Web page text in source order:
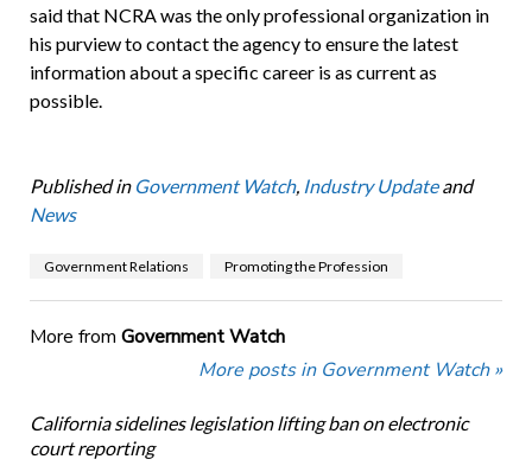
said that NCRA was the only professional organization in
his purview to contact the agency to ensure the latest
information about a specific career is as current as
possible.
Published in Government Watch, Industry Updateand
News
Government Relations Promoting the Profession
More from Government Watch
More posts in Government Watch »
California sidelines legislation lifting ban on electronic
court reporting